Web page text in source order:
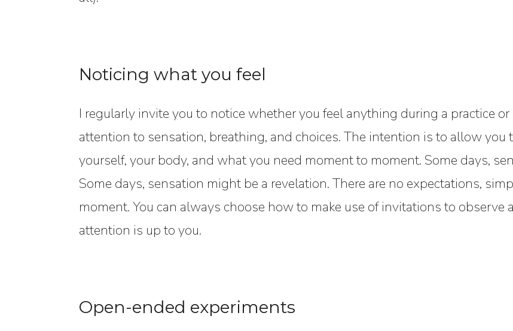
Noticing what you feel
I regularly invite you to notice whether you feel anything during a practice
attention to sensation, breathing, and choices. The intention is to allow you
yourself, your body, and what you need moment to moment. Some days,
Some days, sensation might be a revelation. There are no expectations,
moment. You can always choose how to make use of invitations to observe
attention is up to you.
Open-ended experiments